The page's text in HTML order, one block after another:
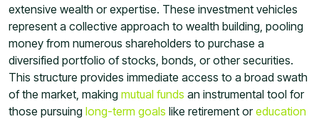
extensive wealth or expertise. These investment vehicles
represent a collective approach to wealth building, pooling
money from numerous shareholders to purchase a
diversified portfolio of stocks, bonds, or other securities.
This structure provides immediate access to a broad swath
of the market, making mutual funds an instrumental tool for
those pursuing long-term goals like retirement oreducation